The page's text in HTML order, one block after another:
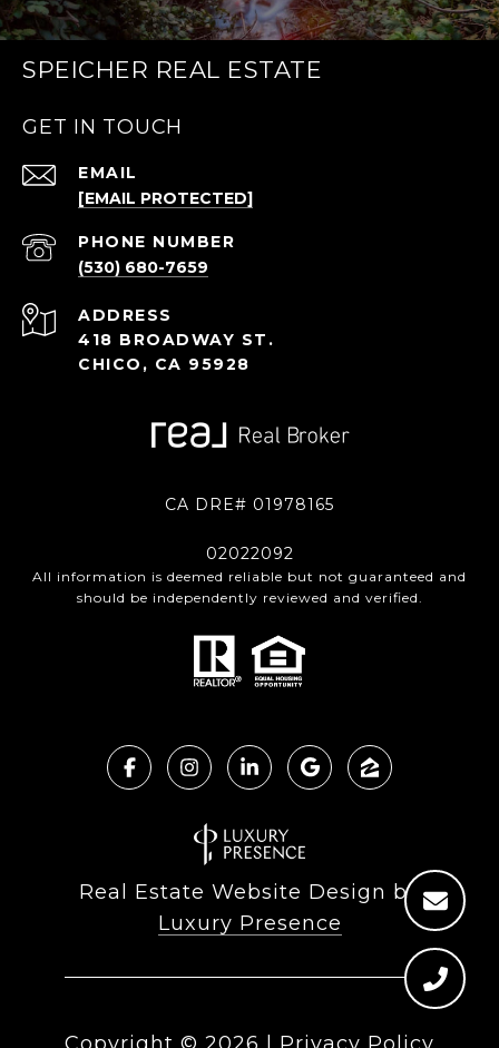
SPEICHER REAL ESTATE
GET IN TOUCH
EMAIL
[EMAIL PROTECTED]
PHONE NUMBER
(530) 680-7659
ADDRESS
418 BROADWAY ST.
CHICO, CA 95928
CA DRE# 01978165
02022092
All information is deemed reliable but not guaranteed and
should be independently reviewed and verified.
Real Estate Website Design by
Luxury Presence